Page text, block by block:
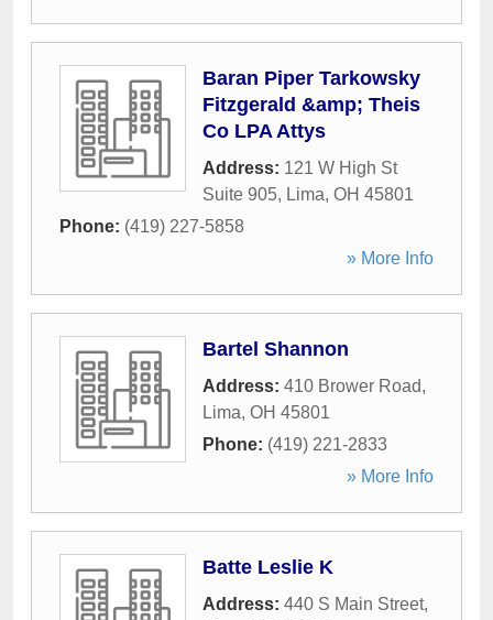
Baran Piper Tarkowsky
Fitzgerald &amp; Theis
Co LPA Attys
Address: 121 W High St
Suite 905, Lima, OH 45801
Phone: (419) 227-5858
» More Info
Bartel Shannon
Address: 410 Brower Road,
Lima, OH 45801
Phone: (419) 221-2833
» More Info
Batte Leslie K
Address: 440 S Main Street,